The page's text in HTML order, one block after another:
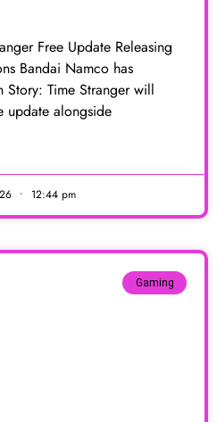
Free Update Releasing
Bandai Namco has
Time Stranger will
update alongside
12:44 pm
Gaming